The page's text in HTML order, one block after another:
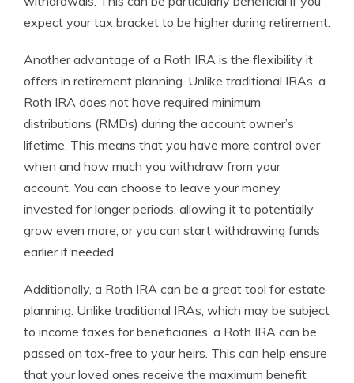
expect your tax bracket to be higher during retirement.
Another advantage of a Roth IRA is the flexibility it
offers in retirement planning. Unlike traditional IRAs, a
Roth IRA does not have required minimum
distributions (RMDs) during the account owner’s
lifetime. This means that you have more control over
when and how much you withdraw from your
account. You can choose to leave your money
invested for longer periods, allowing it to potentially
grow even more, or you can start withdrawing funds
earlier if needed.
Additionally, a Roth IRA can be a great tool for estate
planning. Unlike traditional IRAs, which may be subject
to income taxes for beneficiaries, a Roth IRA can be
passed on tax-free to your heirs. This can help ensure
that your loved ones receive the maximum benefit